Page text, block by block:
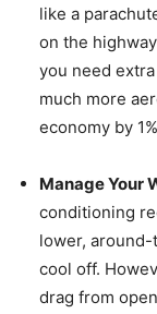
like a
on the
you need
much more
economy by
Manage Your
conditioning
lower,
cool off.
drag from